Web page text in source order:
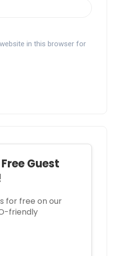
in this browser for
Guest
for free on our
friendly